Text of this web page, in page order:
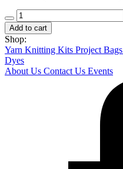
Neutral
Grey
quantity
Add to cart
Shop:
Yarn Knitting Kits Project Bags
Dyes
About Us Contact Us Events